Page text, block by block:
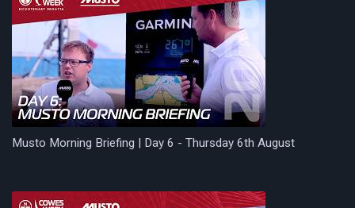
Musto Morning Briefing | Day 6 - Thursday 6th August